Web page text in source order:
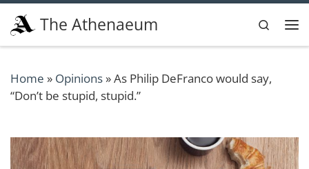
Skip to content
The Athenaeum
Search
Home » Opinions»As Philip DeFranco would say,
“Don’t be stupid, stupid.”